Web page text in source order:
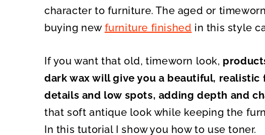
character to furniture. The aged or
buying new furniture finished in this style
If you want that old, timeworn look,
dark wax will give you a beautiful,
details and low spots, adding depth and
that soft antique look while keeping the
In this tutorial I show you how to use toner.